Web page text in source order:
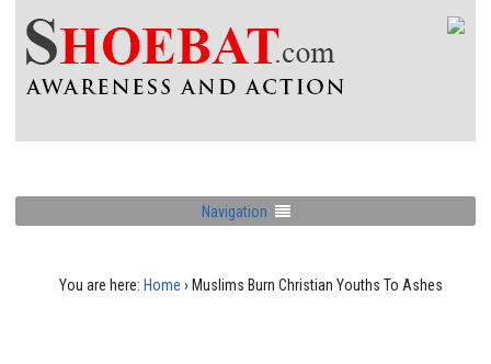
Navigation
You are here: Home › Muslims Burn Christian Youths To Ashes